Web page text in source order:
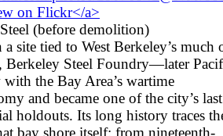
(before demolition)
site tied to West Berkeley’s much
Berkeley Steel Foundry—later
the Bay Area’s wartime
and became one of the city’s last
holdouts. Its long history traces
bay shore itself: from nineteenth-